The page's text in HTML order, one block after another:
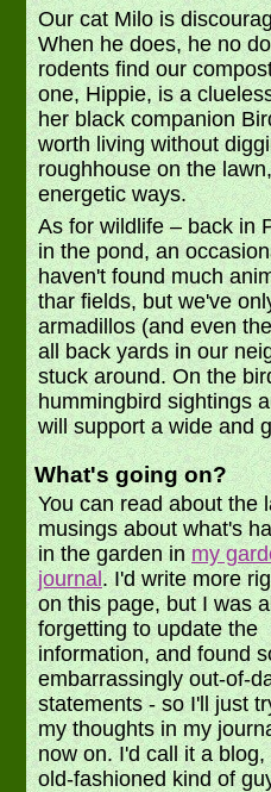
Our cat Milo is
When he does, he no
rodents find our
one, Hippie, is a
her black companion
worth living without
roughhouse on the
energetic ways.
As for wildlife – back in
in the pond, an
haven't found much
thar fields, but we've
armadillos (and even
all back yards in our
stuck around. On the
hummingbird sightings
will support a wide and
What's going on?
You can read about the
musings about what's
in the garden inmy
journal. I'd write more
on this page, but I was
forgetting to update the
information, and found
embarrassingly out-of-
statements - so I'll just
my thoughts in my
now on. I'd call it a blog,
old-fashioned kind of